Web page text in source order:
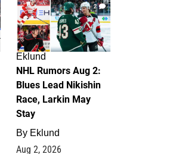
2
Eklund
NHL Rumors Aug 2:
Blues Lead Nikishin
Race, Larkin May
Stay
By Eklund
Aug 2, 2026